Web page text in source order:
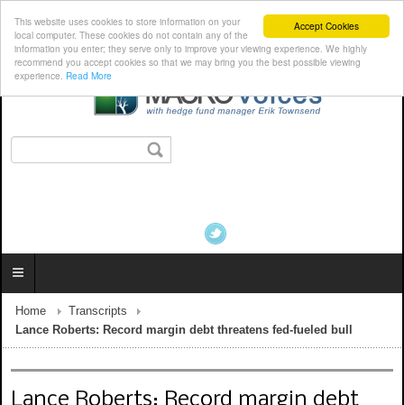
Accept Cookies
This website uses cookies to store information on your
local computer. These cookies do not contain any of the
information you enter; they serve only to improve your viewing experience. We highly
recommend you accept cookies so that we may bring you the best possible viewing
experience. Read More
Home
Transcripts
Lance Roberts: Record margin debt threatens fed-fueled bull
Lance Roberts: Record margin debt